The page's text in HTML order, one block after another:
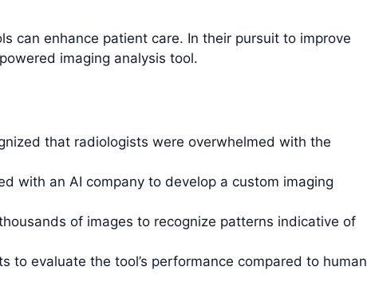
can enhance patient care. In their pursuit to improve
imaging analysis tool.
that radiologists were overwhelmed with the
with an AI company to develop a custom imaging
of images to recognize patterns indicative of
to evaluate the tool’s performance compared to human